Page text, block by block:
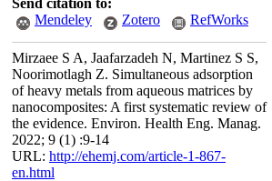
Send citation to:
Mendeley
Zotero RefWorks
Mirzaee S A, Jaafarzadeh N, Martinez S S,
Noorimotlagh Z. Simultaneous adsorption
of heavy metals from aqueous matrices by
nanocomposites: A first systematic review of
the evidence. Environ. Health Eng. Manag.
2022; 9 (1) :9-14
URL: http://ehemj.com/article-1-867-
en.html